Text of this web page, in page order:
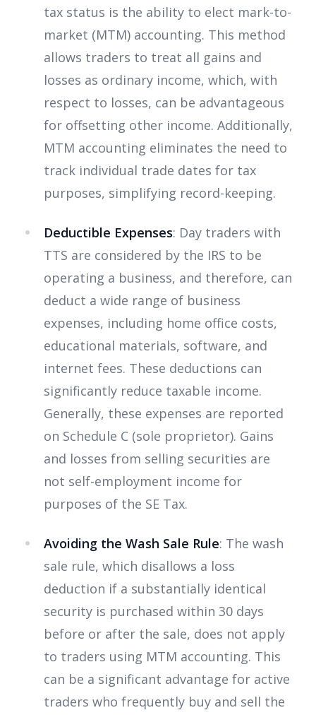
tax status is the ability to elect mark-to-
market (MTM) accounting. This method
allows traders to treat all gains and
losses as ordinary income, which, with
respect to losses, can be advantageous
for offsetting other income. Additionally,
MTM accounting eliminates the need to
track individual trade dates for tax
purposes, simplifying record-keeping.
Deductible Expenses: Day traders with
TTS are considered by the IRS to be
operating a business, and therefore, can
deduct a wide range of business
expenses, including home office costs,
educational materials, software, and
internet fees. These deductions can
significantly reduce taxable income.
Generally, these expenses are reported
on Schedule C (sole proprietor). Gains
and losses from selling securities are
not self-employment income for
purposes of the SE Tax.
Avoiding the Wash Sale Rule: The wash
sale rule, which disallows a loss
deduction if a substantially identical
security is purchased within 30 days
before or after the sale, does not apply
to traders using MTM accounting. This
can be a significant advantage for active
traders who frequently buy and sell the